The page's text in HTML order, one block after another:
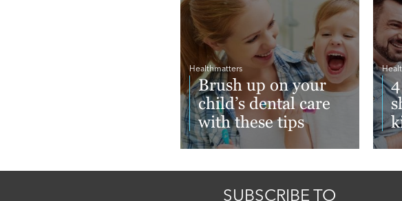
Healthmatters
Brush up on your
child’s dental care
with these tips
SUBSCRIBE TO